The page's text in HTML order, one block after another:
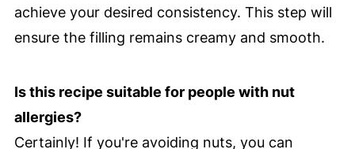
achieve your desired consistency. This step will
ensure the filling remains creamy and smooth.
Is this recipe suitable for people with nut
allergies?
Certainly! If you're avoiding nuts, you can